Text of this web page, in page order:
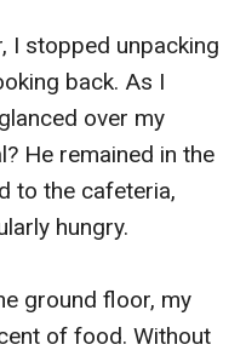
I stopped unpacking
back. As I
over my
He remained in the
to the cafeteria,
hungry.
ground floor, my
of food. Without